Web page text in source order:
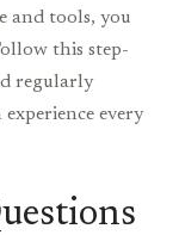
and tools, you
this step-
regularly
every